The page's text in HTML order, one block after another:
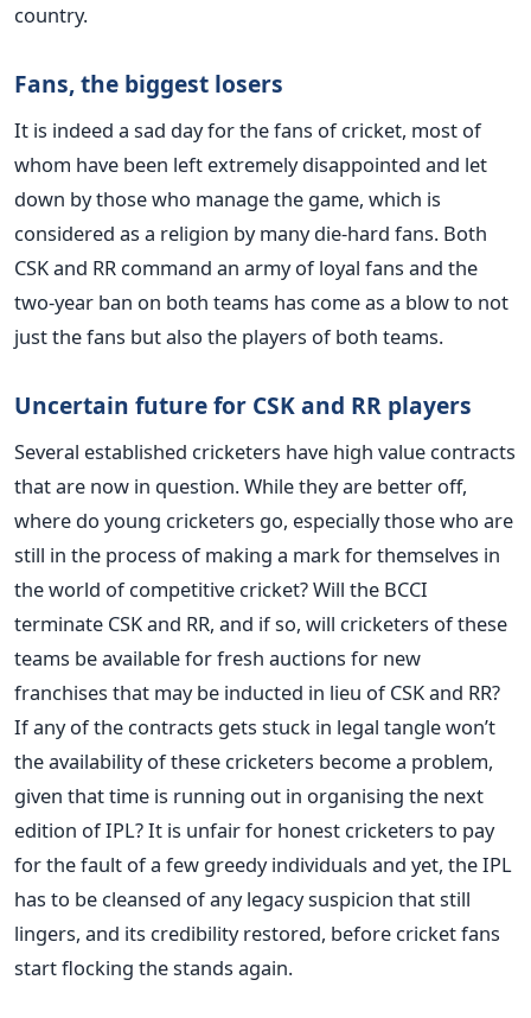
country.
Fans, the biggest losers
It is indeed a sad day for the fans of cricket, most of
whom have been left extremely disappointed and let
down by those who manage the game, which is
considered as a religion by many die-hard fans. Both
CSK and RR command an army of loyal fans and the
two-year ban on both teams has come as a blow to not
just the fans but also the players of both teams.
Uncertain future for CSK and RR players
Several established cricketers have high value contracts
that are now in question. While they are better off,
where do young cricketers go, especially those who are
still in the process of making a mark for themselves in
the world of competitive cricket? Will the BCCI
terminate CSK and RR, and if so, will cricketers of these
teams be available for fresh auctions for new
franchises that may be inducted in lieu of CSK and RR?
If any of the contracts gets stuck in legal tangle won’t
the availability of these cricketers become a problem,
given that time is running out in organising the next
edition of IPL? It is unfair for honest cricketers to pay
for the fault of a few greedy individuals and yet, the IPL
has to be cleansed of any legacy suspicion that still
lingers, and its credibility restored, before cricket fans
start flocking the stands again.